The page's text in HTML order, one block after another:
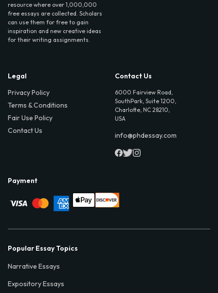
resource where over 1,000,000
free essays are collected. Scholars
can use them for free to gain
inspiration and new creative ideas
for their writing assignments.
Legal
Privacy Policy
Terms & Conditions
Fair Use Policy
Contact Us
Contact Us
6000 Fairview Road,
SouthPark, Suite 1200,
Charlotte, NC 28210,
USA
info@phdessay.com
Payment
Popular Essay Topics
Narrative Essays
Expository Essays